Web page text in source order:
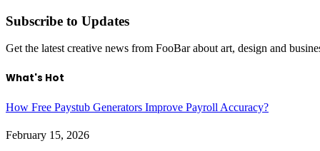
Subscribe to Updates
Get the latest creative news from FooBar about art, design and
What's Hot
How Free Paystub Generators Improve Payroll Accuracy?
February 15, 2026